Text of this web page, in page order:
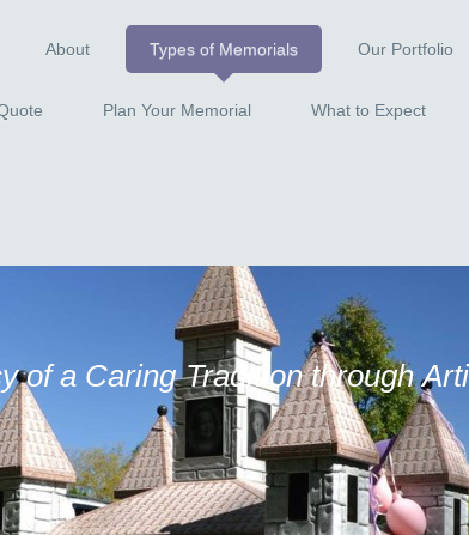
About Types of Memorials Our Portfolio
Plan Your Memorial What to Expect
of a Caring Tradition through